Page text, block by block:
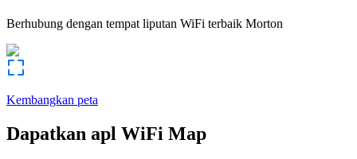
Berhubung dengan tempat liputan WiFi terbaik Morton
Kembangkan peta
Dapatkan apl WiFi Map